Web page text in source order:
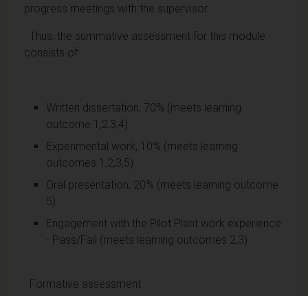
progress meetings with the supervisor.
Thus, the summative assessment for this module
consists of:
Written dissertation, 70% (meets learning
outcome 1,2,3,4)
Experimental work, 10% (meets learning
outcomes 1,2,3,5)
Oral presentation, 20% (meets learning outcome
5)
Engagement with the Pilot Plant work experience
- Pass/Fail (meets learning outcomes 2,3)
Formative assessment